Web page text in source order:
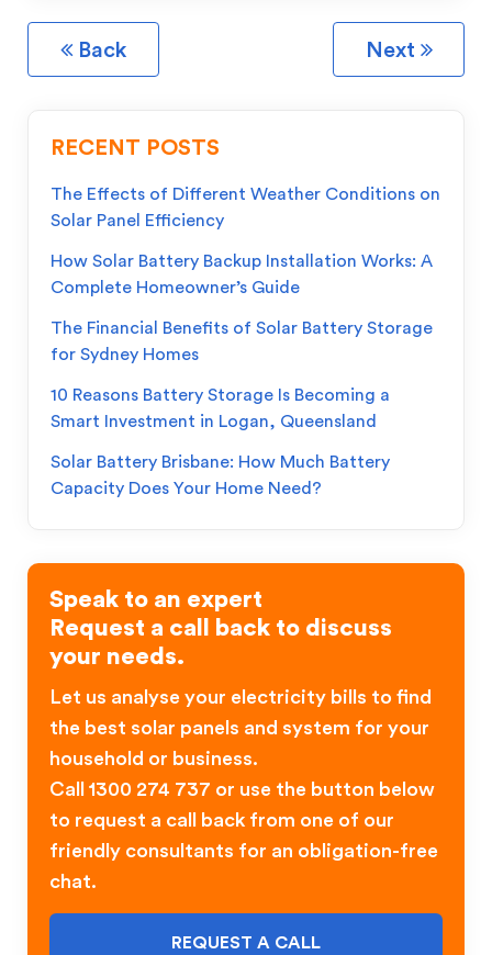
Back Next
RECENT POSTS
The Effects of Different Weather Conditions on
Solar Panel Efficiency
How Solar Battery Backup Installation Works: A
Complete Homeowner’s Guide
The Financial Benefits of Solar Battery Storage
for Sydney Homes
10 Reasons Battery Storage Is Becoming a
Smart Investment in Logan, Queensland
Solar Battery Brisbane: How Much Battery
Capacity Does Your Home Need?
Speak to an expert
Request a call back to discuss
your needs.
Let us analyse your electricity bills to find
the best solar panels and system for your
household or business.
Call 1300 274 737 or use the button below
to request a call back from one of our
friendly consultants for an obligation-free
chat.
REQUEST A CALL